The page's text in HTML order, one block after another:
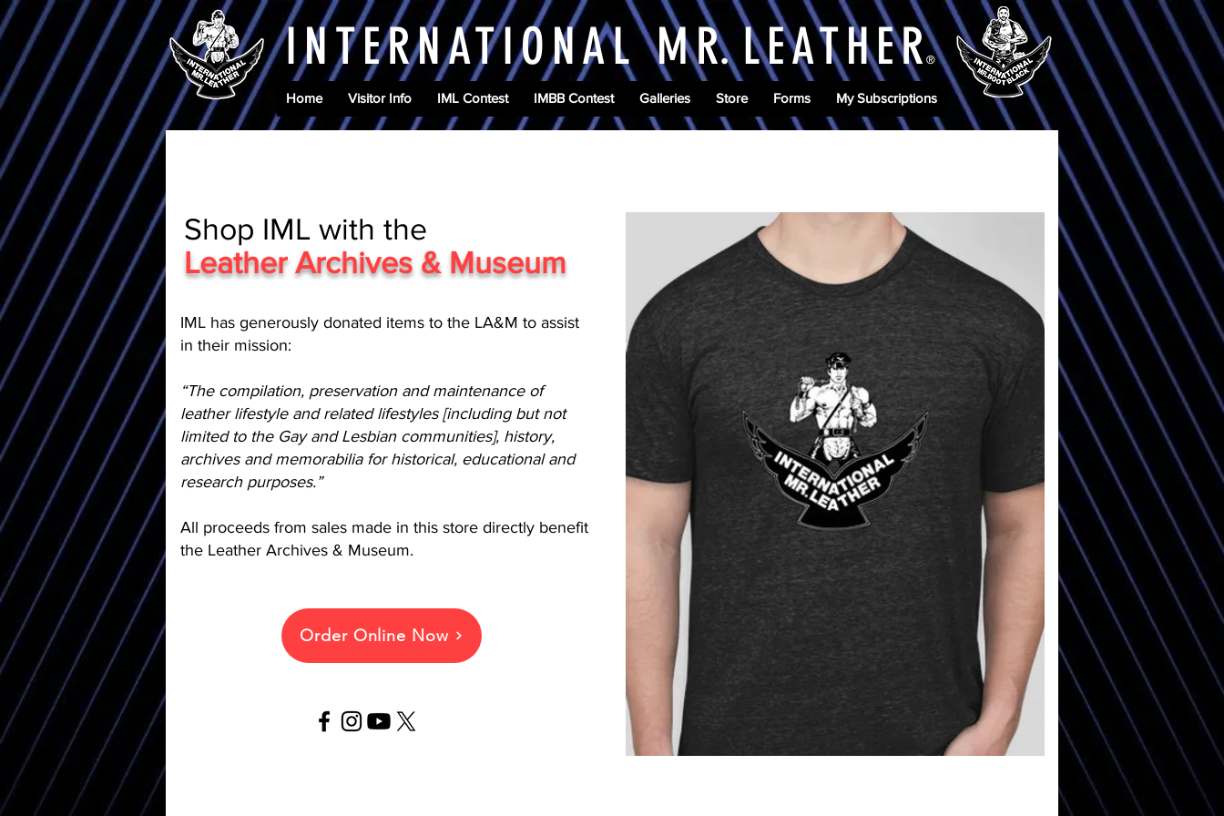
INTERNATIONAL MR.LEATHER®
Home Visitor Info IML Contest IMBB Contest Galleries Store Forms My Subscriptions
Shop IML with the
Leather Archives & Museum
IML has generously donated items to the LA&M to assist
in their mission:
“The compilation, preservation and maintenance of
leather lifestyle and related lifestyles [including but not
limited to the Gay and Lesbian communities], history,
archives and memorabilia for historical, educational and
research purposes.”
All proceeds from sales made in this store directly benefit
the Leather Archives & Museum.
Order Online Now